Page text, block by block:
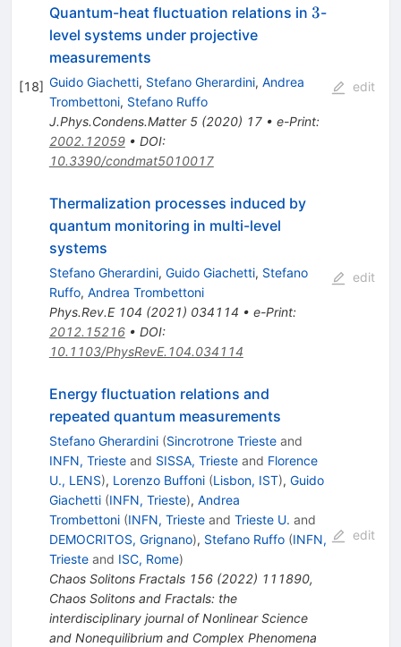
[18]
Quantum-heat fluctuation relations in 3
3-
level systems under projective
measurements
Guido Giachetti, Stefano Gherardini, Andrea
Trombettoni, Stefano Ruffo
J.Phys.Condens.Matter 5(2020) 17• e-Print:
2002.12059• DOI:
10.3390/condmat5010017
edit
Thermalization processes induced by
quantum monitoring in multi-level
systems
Stefano Gherardini, Guido Giachetti, Stefano
Ruffo, Andrea Trombettoni
Phys.Rev.E 104 (2021) 034114 • e-Print:
2012.15216• DOI:
10.1103/PhysRevE.104.034114
edit
Energy fluctuation relations and
repeated quantum measurements
Stefano Gherardini (Sincrotrone Triesteand
INFN, Triesteand SISSA, Triesteand Florence
U., LENS), Lorenzo Buffoni (Lisbon, IST), Guido
Giachetti (INFN, Trieste), Andrea
Trombettoni (INFN, Triesteand Trieste U. and
DEMOCRITOS, Grignano), Stefano Ruffo (INFN,
Triesteand ISC, Rome)
Chaos Solitons Fractals 156(2022) 111890,
Chaos Solitons and Fractals: the
interdisciplinary journal of Nonlinear Science
and Nonequilibrium and Complex Phenomena
edit